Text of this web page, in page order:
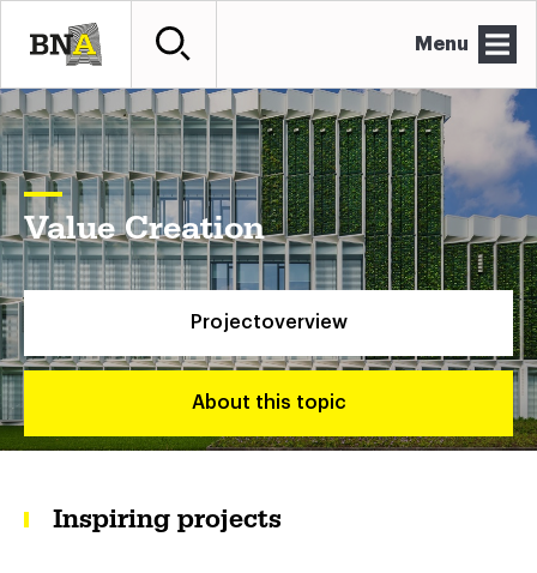
Menu
Value Creation
Projectoverview
About this topic
Inspiring projects